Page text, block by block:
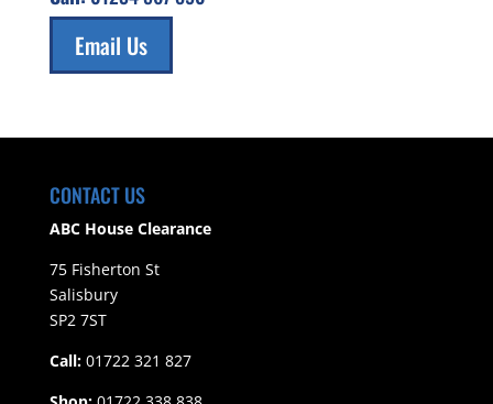
Email Us
CONTACT US
ABC House Clearance
75 Fisherton St
Salisbury
SP2 7ST
Call: 01722 321 827